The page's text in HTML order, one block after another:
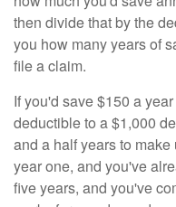
then divide that by the
you how many years of
file a claim.
If you'd save $150 a
deductible to a $1,000
and a half years to
year one, and you've
five years, and you've